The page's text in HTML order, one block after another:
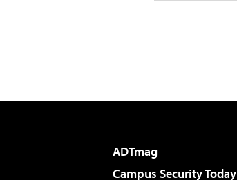
ADTmag
Campus Security Today